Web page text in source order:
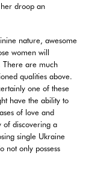
droop an
nature, awesome
women will
There are much
qualities above.
one of these
have the ability to
of love and
of discovering a
single Ukraine
not only possess